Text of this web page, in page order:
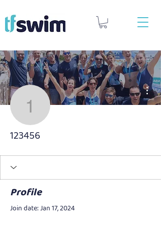
123456
123456
Profile
Join date: Jan 17, 2024